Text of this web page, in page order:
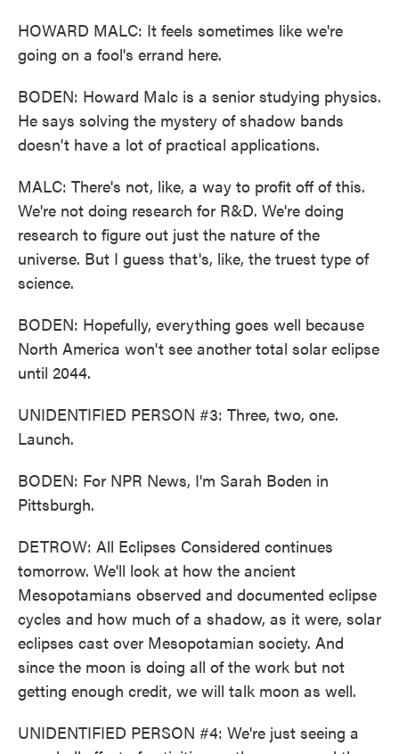
HOWARD MALC: It feels sometimes like we're
going on a fool's errand here.
BODEN: Howard Malc is a senior studying physics.
He says solving the mystery of shadow bands
doesn't have a lot of practical applications.
MALC: There's not, like, a way to profit off of this.
We're not doing research for R&D. We're doing
research to figure out just the nature of the
universe. But I guess that's, like, the truest type of
science.
BODEN: Hopefully, everything goes well because
North America won't see another total solar eclipse
until 2044.
UNIDENTIFIED PERSON #3: Three, two, one.
Launch.
BODEN: For NPR News, I'm Sarah Boden in
Pittsburgh.
DETROW: All Eclipses Considered continues
tomorrow. We'll look at how the ancient
Mesopotamians observed and documented eclipse
cycles and how much of a shadow, as it were, solar
eclipses cast over Mesopotamian society. And
since the moon is doing all of the work but not
getting enough credit, we will talk moon as well.
UNIDENTIFIED PERSON #4: We're just seeing a